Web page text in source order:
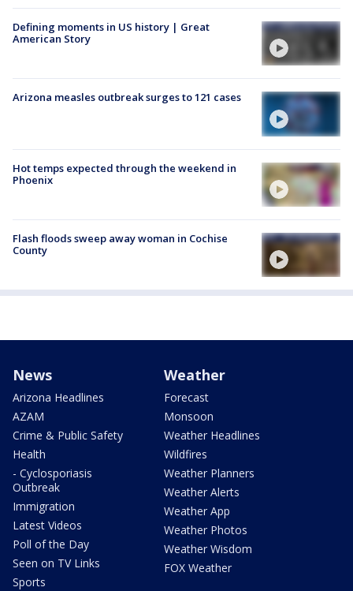
Defining moments in US history | Great
American Story
Arizona measles outbreak surges to 121 cases
Hot temps expected through the weekend in
Phoenix
Flash floods sweep away woman in Cochise
County
News
Arizona Headlines
AZAM
Crime & Public Safety
Health
- Cyclosporiasis
Outbreak
Immigration
Latest Videos
Poll of the Day
Seen on TV Links
Sports
Weather
Forecast
Monsoon
Weather Headlines
Wildfires
Weather Planners
Weather Alerts
Weather App
Weather Photos
Weather Wisdom
FOX Weather